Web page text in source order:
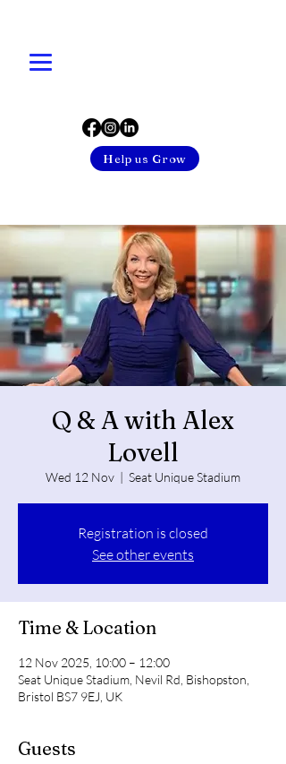
Help us Grow
Q & A with Alex
Lovell
Wed 12 Nov
  |
Seat Unique Stadium
Registration is closed
See other events
Time & Location
12 Nov 2025, 10:00 – 12:00
Seat Unique Stadium, Nevil Rd, Bishopston,
Bristol BS7 9EJ, UK
Guests